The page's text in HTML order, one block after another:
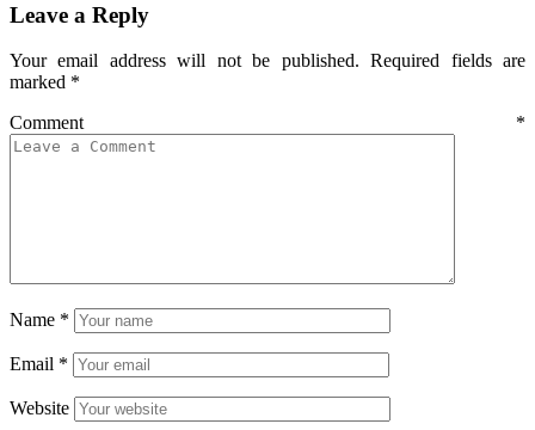
Leave a Reply
Your email address will not be published. Required fields are
marked *
Comment *
Name *
Email *
Website